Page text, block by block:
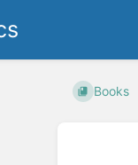
Books